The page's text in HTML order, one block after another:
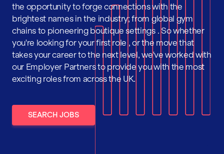
the opportunity to forge connections with the
brightest names in the industry; from global gym
chains to pioneering boutique settings . So whether
you're looking for your first role , or the move that
takes your career to the next level, we've worked with
our Employer Partners to provide you with the most
exciting roles from across the UK.
SEARCH JOBS